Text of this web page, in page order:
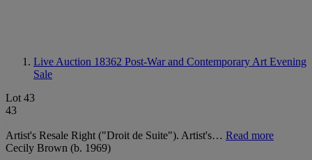
Live Auction 18362 Post-War and Contemporary Art Evening
Sale
Lot 43
43
Artist's Resale Right ("Droit de Suite"). Artist's… Read more
Cecily Brown (b. 1969)